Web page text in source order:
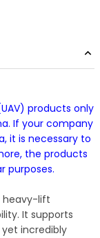
products only
If your company
it is necessary to
the products
purposes.
heavy-lift
It supports
incredibly